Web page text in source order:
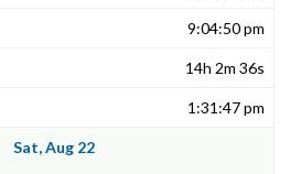
9:04:50 pm
14h 2m 36s
1:31:47 pm
Sat, Aug 22